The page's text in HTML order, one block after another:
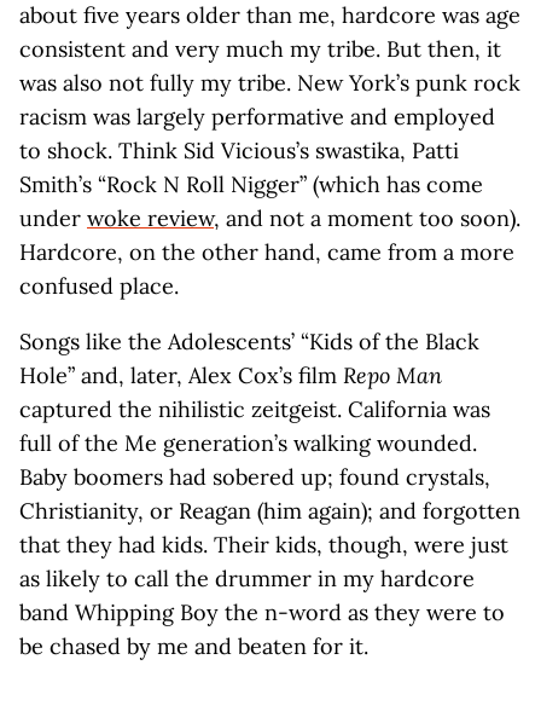
about five years older than me, hardcore was age
consistent and very much my tribe. But then, it
was also not fully my tribe. New York’s punk rock
racism was largely performative and employed
to shock. Think Sid Vicious’s swastika, Patti
Smith’s “Rock N Roll Nigger” (which has come
under woke review, and not a moment too soon).
Hardcore, on the other hand, came from a more
confused place.
Songs like the Adolescents’ “Kids of the Black
Hole” and, later, Alex Cox’s film Repo Man
captured the nihilistic zeitgeist. California was
full of the Me generation’s walking wounded.
Baby boomers had sobered up; found crystals,
Christianity, or Reagan (him again); and forgotten
that they had kids. Their kids, though, were just
as likely to call the drummer in my hardcore
band Whipping Boy the n-word as they were to
be chased by me and beaten for it.